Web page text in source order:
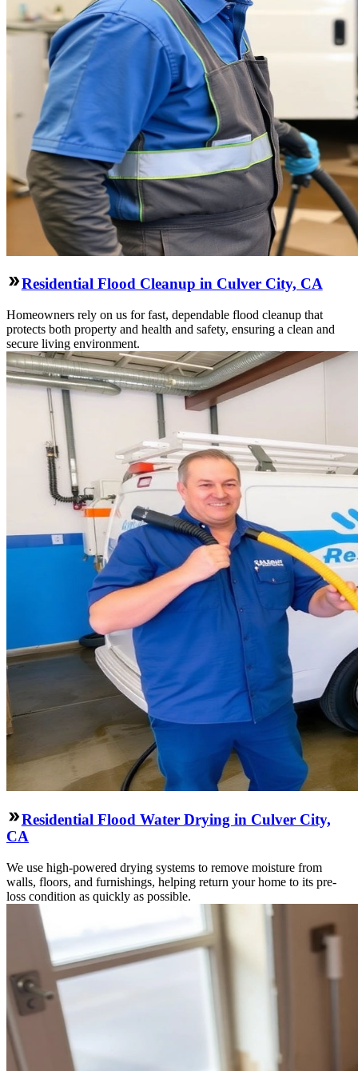
Residential Flood Cleanup in Culver City, CA
Homeowners rely on us for fast, dependable flood cleanup that
protects both property and health and safety, ensuring a clean and
secure living environment.
Residential Flood Water Drying in Culver City,
CA
We use high-powered drying systems to remove moisture from
walls, floors, and furnishings, helping return your home to its pre-
loss condition as quickly as possible.